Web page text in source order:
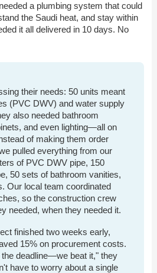
a plumbing system that could
the Saudi heat, and stay within
it all delivered in 10 days. No
their needs: 50 units meant
(PVC DWV) and water supply
also needed bathroom
and even lighting—all on
of making them order
pulled everything from our
of PVC DWV pipe, 150
50 sets of bathroom vanities,
Our local team coordinated
so the construction crew
needed, when they needed it.
finished two weeks early,
15% on procurement costs.
deadline—we beat it," they
have to worry about a single